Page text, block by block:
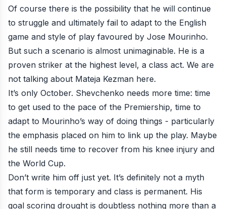
Of course there is the possibility that he will continue
to struggle and ultimately fail to adapt to the English
game and style of play favoured by Jose Mourinho.
But such a scenario is almost unimaginable. He is a
proven striker at the highest level, a class act. We are
not talking about Mateja Kezman here.
It’s only October. Shevchenko needs more time: time
to get used to the pace of the Premiership, time to
adapt to Mourinho’s way of doing things - particularly
the emphasis placed on him to link up the play. Maybe
he still needs time to recover from his knee injury and
the World Cup.
Don’t write him off just yet. It’s definitely not a myth
that form is temporary and class is permanent. His
goal scoring drought is doubtless nothing more than a